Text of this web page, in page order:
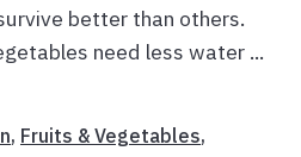
better than others.
need less water ...
, Fruits & Vegetables,